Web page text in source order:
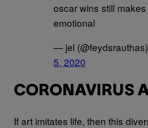
oscar wins still
emotional
— jel (@feydsrauthas)
5, 2020
CORONAVIRUS
If art imitates life, then this